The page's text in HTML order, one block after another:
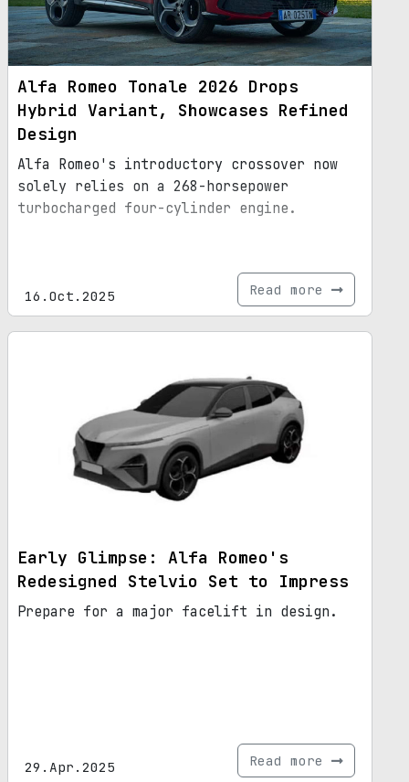
Alfa Romeo Tonale 2026 Drops
Hybrid Variant, Showcases Refined
Design
Alfa Romeo's introductory crossover now
solely relies on a 268-horsepower
turbocharged four-cylinder engine.
16.Oct.2025 Read more
Early Glimpse: Alfa Romeo's
Redesigned Stelvio Set to Impress
Prepare for a major facelift in design.
29.Apr.2025 Read more